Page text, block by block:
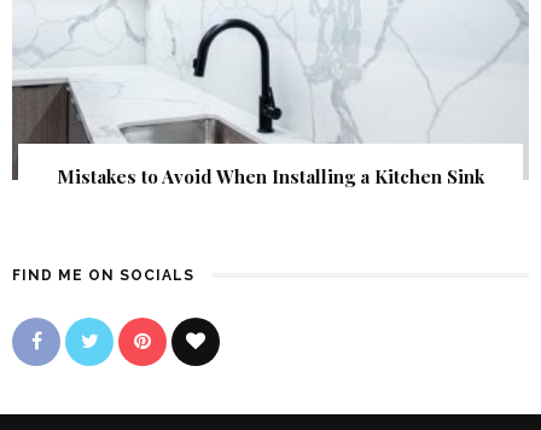
Mistakes to Avoid When Installing a Kitchen Sink
FIND ME ON SOCIALS